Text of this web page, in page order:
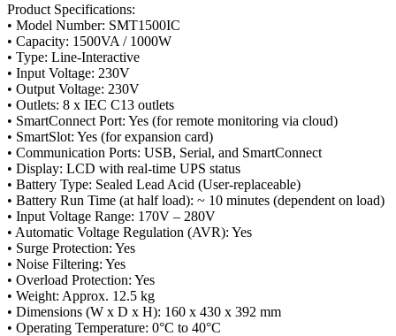
Product Specifications:
• Model Number: SMT1500IC
• Capacity: 1500VA / 1000W
• Type: Line-Interactive
• Input Voltage: 230V
• Output Voltage: 230V
• Outlets: 8 x IEC C13 outlets
• SmartConnect Port: Yes (for remote monitoring via cloud)
• SmartSlot: Yes (for expansion card)
• Communication Ports: USB, Serial, and SmartConnect
• Display: LCD with real-time UPS status
• Battery Type: Sealed Lead Acid (User-replaceable)
• Battery Run Time (at half load): ~ 10 minutes (dependent on load)
• Input Voltage Range: 170V – 280V
• Automatic Voltage Regulation (AVR): Yes
• Surge Protection: Yes
• Noise Filtering: Yes
• Overload Protection: Yes
• Weight: Approx. 12.5 kg
• Dimensions (W x D x H): 160 x 430 x 392 mm
• Operating Temperature: 0°C to 40°C